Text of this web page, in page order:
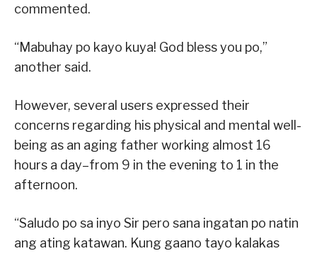
commented.
“Mabuhay po kayo kuya! God bless you po,”
another said.
However, several users expressed their
concerns regarding his physical and mental well-
being as an aging father working almost 16
hours a day–from 9 in the evening to 1 in the
afternoon.
“Saludo po sa inyo Sir pero sana ingatan po natin
ang ating katawan. Kung gaano tayo kalakas